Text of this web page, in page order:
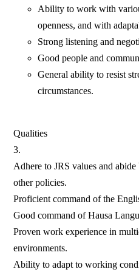
Ability to work with
openness, and with
Strong listening and
Good people and
General ability to resist
circumstances.
Qualities
3.
Adhere to JRS values and
other policies.
Proficient command of the
Good command of Hausa
Proven work experience in
environments.
Ability to adapt to working